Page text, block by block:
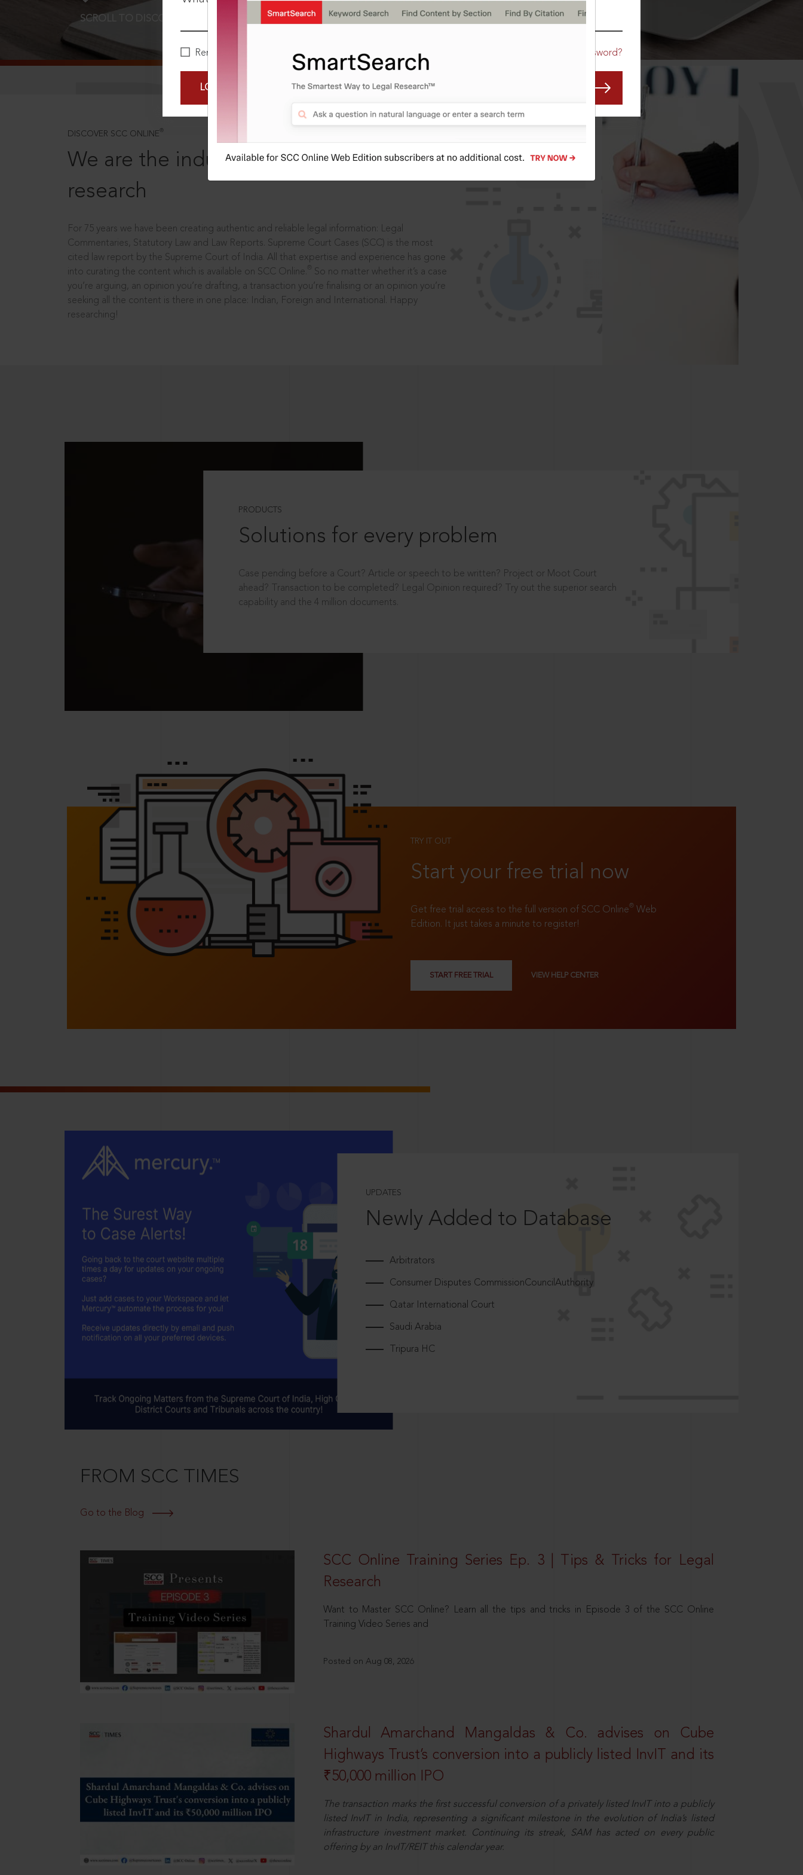
Remember Me Forgot Password?
LOGIN NOW
SCROLL TO DISCOVER MORE
DISCOVER SCC ONLINE ®
We are the industry leaders, in legal
research
For 75 years we have been creating authentic and reliable legal information: Legal
Commentaries, Statutory Law and Law Reports. Supreme Court Cases (SCC) is the most
cited law report by the Supreme Court of India. All that expertise and experience has gone
into curating the content which is available on SCC Online.
So no matter whether it’s a case
you’re arguing, an opinion you’re drafting, a transaction you’re finalising or an opinion you’re
seeking all the content is there in one place: Indian, Foreign and International. Happy
researching!
PRODUCTS
Solutions for every problem
Case pending before a Court? Article or speech to be written? Project or Moot Court
ahead? Transaction to be completed? Legal Opinion required? Try out the superior search
capability and the 4 million documents.
TRY IT OUT
Start your free trial now
Get free trial access to the full version of SCC Online® Web
Edition. It just takes a minute to register!
START FREE TRIAL VIEW HELP CENTER
UPDATES
Newly Added to Database
Arbitrators
Consumer Disputes CommissionCouncilAuthority
Qatar International Court
Saudi Arabia
Tripura HC
FROM SCC TIMES
Go to the Blog
SCC Online Training Series Ep. 3 | Tips & Tricks for Legal
Research
Want to Master SCC Online? Learn all the tips and tricks in Episode 3 of the SCC Online
Training Video Series and
Posted on Aug 08, 2026
Shardul Amarchand Mangaldas & Co. advises on Cube
Highways Trust’s conversion into a publicly listed InvIT and its
₹50,000 million IPO
The transaction marks the first successful conversion of a privately listed InvIT into a publicly
listed InvIT in India, representing a significant milestone in the evolution of India’s listed
infrastructure investment market. Continuing its streak, SAM has acted on every public
offering by an InvIT/REIT this calendar year.